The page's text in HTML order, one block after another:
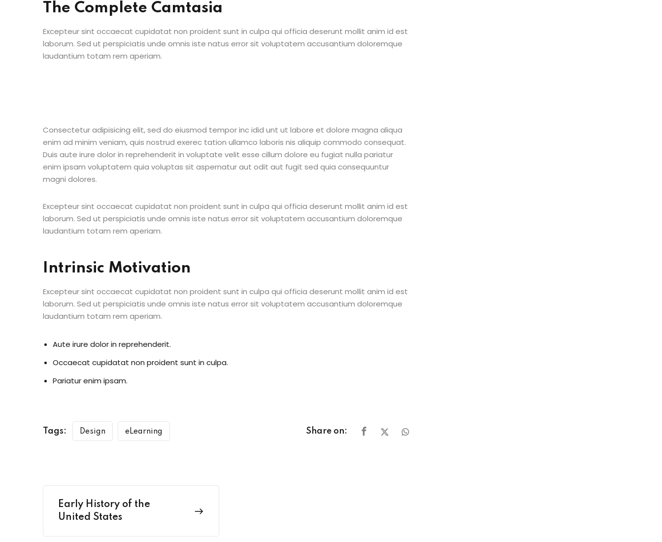
The Complete Camtasia
Excepteur sint occaecat cupidatat non proident sunt in culpa qui officia deserunt mollit anim id est
laborum. Sed ut perspiciatis unde omnis iste natus error sit voluptatem accusantium doloremque
laudantium totam rem aperiam.
Consectetur adipisicing elit, sed do eiusmod tempor inc idid unt ut labore et dolore magna aliqua
enim ad minim veniam, quis nostrud exerec tation ullamco laboris nis aliquip commodo consequat.
Duis aute irure dolor in reprehenderit in voluptate velit esse cillum dolore eu fugiat nulla pariatur
enim ipsam voluptatem quia voluptas sit aspernatur aut odit aut fugit sed quia consequuntur
magni dolores.
Excepteur sint occaecat cupidatat non proident sunt in culpa qui officia deserunt mollit anim id est
laborum. Sed ut perspiciatis unde omnis iste natus error sit voluptatem accusantium doloremque
laudantium totam rem aperiam.
Intrinsic Motivation
Excepteur sint occaecat cupidatat non proident sunt in culpa qui officia deserunt mollit anim id est
laborum. Sed ut perspiciatis unde omnis iste natus error sit voluptatem accusantium doloremque
laudantium totam rem aperiam.
Aute irure dolor in reprehenderit.
Occaecat cupidatat non proident sunt in culpa.
Pariatur enim ipsam.
Tags: Design eLearning Share on:
Early History of the
United States